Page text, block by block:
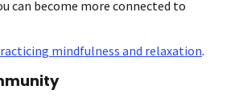
can become more connected to
mindfulness and relaxation.